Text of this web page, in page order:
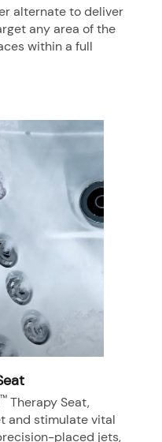
alternate to deliver
any area of the
within a full
™ Therapy Seat,
and stimulate vital
placed jets,